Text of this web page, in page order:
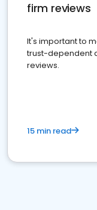
firm reviews
It's important to
trust-dependent
reviews.
15 min read